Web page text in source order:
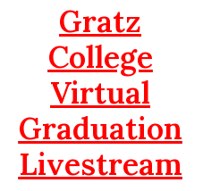
Gratz
College
Virtual
Graduation
Livestream